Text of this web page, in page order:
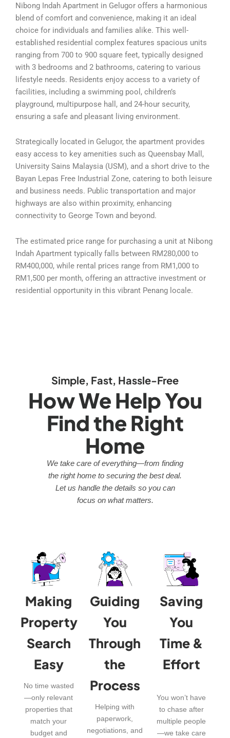
Nibong Indah Apartment in Gelugor offers a harmonious
blend of comfort and convenience, making it an ideal
choice for individuals and families alike. This well-
established residential complex features spacious units
ranging from 700 to 900 square feet, typically designed
with 3 bedrooms and 2 bathrooms, catering to various
lifestyle needs. Residents enjoy access to a variety of
facilities, including a swimming pool, children’s
playground, multipurpose hall, and 24-hour security,
ensuring a safe and pleasant living environment.
Strategically located in Gelugor, the apartment provides
easy access to key amenities such as Queensbay Mall,
University Sains Malaysia (USM), and a short drive to the
Bayan Lepas Free Industrial Zone, catering to both leisure
and business needs. Public transportation and major
highways are also within proximity, enhancing
connectivity to George Town and beyond.
The estimated price range for purchasing a unit at Nibong
Indah Apartment typically falls between RM280,000 to
RM400,000, while rental prices range from RM1,000 to
RM1,500 per month, offering an attractive investment or
residential opportunity in this vibrant Penang locale.
Simple, Fast, Hassle-Free
How We Help You
Find the Right
Home
We take care of everything—from finding
the right home to securing the best deal.
Let us handle the details so you can
focus on what matters.
Making
Property
Search
Easy
No time wasted
—only relevant
properties that
match your
budget and
Guiding
You
Through
the
Process
Helping with
paperwork,
negotiations, and
Saving
You
Time &
Effort
You won’t have
to chase after
multiple people
—we take care